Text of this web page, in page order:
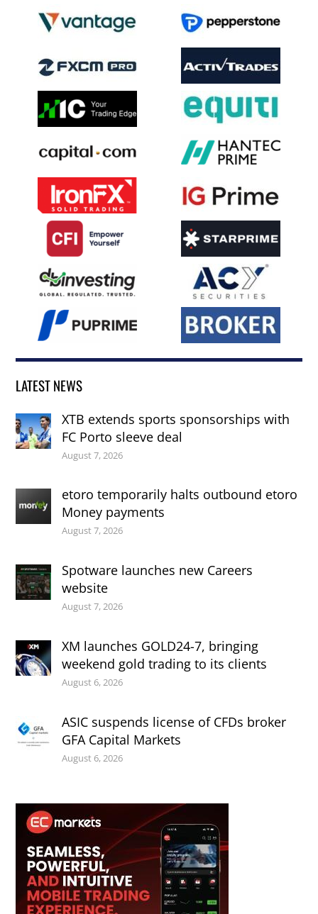
LATEST NEWS
XTB extends sports sponsorships with
FC Porto sleeve deal
August 7, 2026
etoro temporarily halts outbound etoro
Money payments
August 7, 2026
Spotware launches new Careers
website
August 7, 2026
XM launches GOLD24-7, bringing
weekend gold trading to its clients
August 6, 2026
ASIC suspends license of CFDs broker
GFA Capital Markets
August 6, 2026